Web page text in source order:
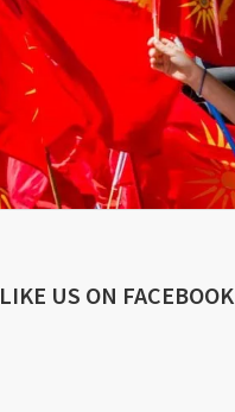
LIKE US ON FACEBOOK